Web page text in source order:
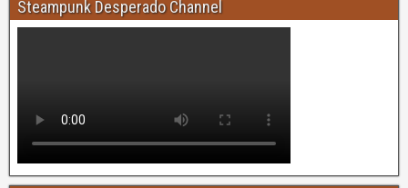
Steampunk Desperado Channel